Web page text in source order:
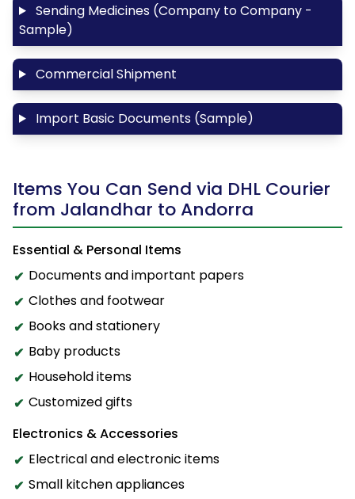
Sending Medicines (Company to Company -
Sample)
Commercial Shipment
Import Basic Documents (Sample)
Items You Can Send via DHL Courier
from Jalandhar to Andorra
Essential & Personal Items
Documents and important papers
Clothes and footwear
Books and stationery
Baby products
Household items
Customized gifts
Electronics & Accessories
Electrical and electronic items
Small kitchen appliances